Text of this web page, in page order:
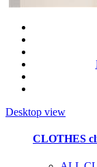
Desktop view
CLOTHES